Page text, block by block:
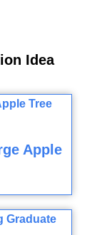
Idea
Apple